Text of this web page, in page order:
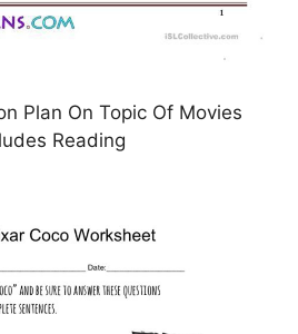
Plan On Topic Of Movies
Reading